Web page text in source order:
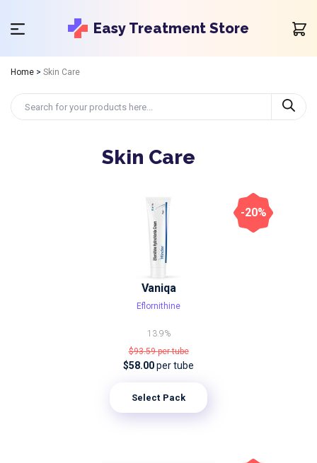
Easy Treatment Store
Home > Skin Care
Skin Care
Vaniqa
Eflornithine
13.9%
$93.59per tube
$58.00per tube
Select Pack
-20%